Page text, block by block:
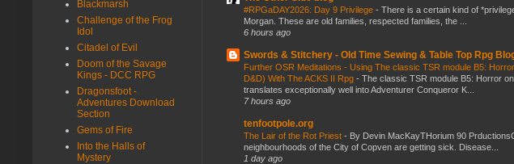
#RPGaDAY2026: Day 9 Privilege - There is a certain kind of
Morgan. These are old families, respected families, the ...
6 hours ago
Swords & Stitchery - Old Time Sewing & Table Top Rpg
Further OSR Meditations - Using The classic TSR module B5:
D&D) With The ACKS II Rpg - The classic TSR module B5: Horror
translates exceptionally well into Adventurer Conqueror K...
7 hours ago
tenfootpole.org
The Lair of the Rot Priest - By Devin MacKayTHorium 90
neighbourhoods of the City of Copven are getting sick. Disease...
1 day ago
Blackmarsh
Challenge of the Frog
Idol
Citadel of Evil
Doom of the Savage
Kings - DCC RPG
Dragonsfoot -
Adventures Download
Section
Gems of Fire
Into the Halls of
Mystery